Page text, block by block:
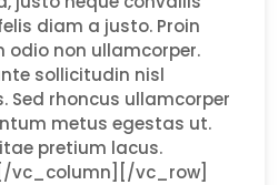
diam a justo. Proin
odio non ullamcorper.
sollicitudin nisl
Sed rhoncus ullamcorper
metus egestas ut.
pretium lacus.
vc_column][/vc_row]